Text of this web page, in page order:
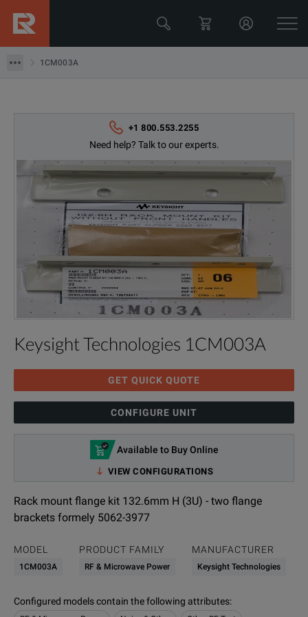
1CM003A
+1 800.553.2255
Need help? Talk to our experts.
Keysight Technologies 1CM003A
GET QUICK QUOTE
CONFIGURE UNIT
Available to Buy Online
VIEW CONFIGURATIONS
Rack mount flange kit 132.6mm H (3U) - two flange
brackets formely 5062-3977
MODEL
1CM003A
PRODUCT FAMILY
RF & Microwave Power
MANUFACTURER
Keysight Technologies
Configured models contain the following attributes: